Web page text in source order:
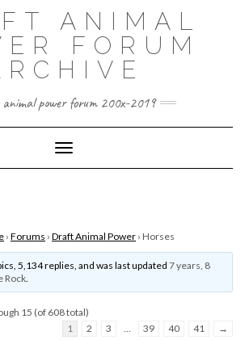
ANIMAL
FORUM
power forum 200x-2019
Toggle Navigation
› Forums › Draft Animal Power › Horses
5,134 replies, and was last updated7 years, 8
Rock.
15 (of 608 total)
1
2 3 … 39 40 41 →